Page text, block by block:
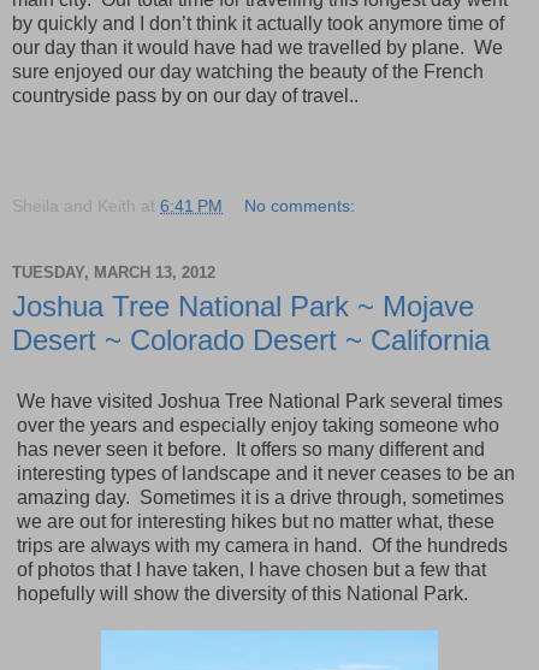
by quickly and I don’t think it actually took anymore time of
our day than it would have had we travelled by plane. We
sure enjoyed our day watching the beauty of the French
countryside pass by on our day of travel..
Sheila and Keith at 6:41 PM No comments:
TUESDAY, MARCH 13, 2012
Joshua Tree National Park ~ Mojave
Desert ~ Colorado Desert ~ California
We have visited Joshua Tree National Park several times
over the years and especially enjoy taking someone who
has never seen it before. It offers so many different and
interesting types of landscape and it never ceases to be an
amazing day. Sometimes it is a drive through, sometimes
we are out for interesting hikes but no matter what, these
trips are always with my camera in hand. Of the hundreds
of photos that I have taken, I have chosen but a few that
hopefully will show the diversity of this National Park.